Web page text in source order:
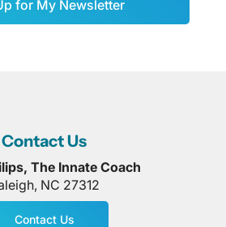
for My Newsletter
Contact Us
The Innate Coach
, NC 27312
Contact Us